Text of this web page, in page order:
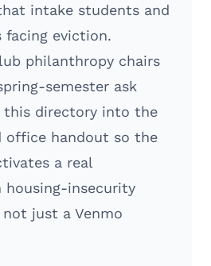
intake students and
facing eviction.
philanthropy chairs
semester ask
this directory into the
office handout so the
a real
housing-insecurity
just a Venmo